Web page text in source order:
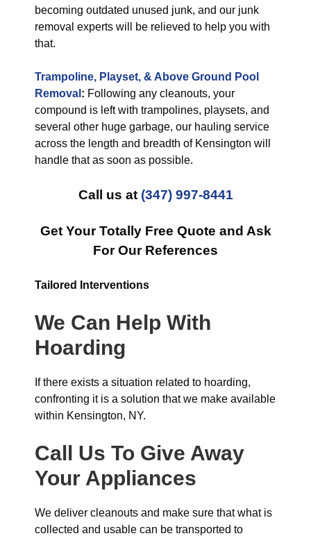
becoming outdated unused junk, and our junk
removal experts will be relieved to help you with
that.
Trampoline, Playset, & Above Ground Pool
Removal : Following any cleanouts, your
compound is left with trampolines, playsets, and
several other huge garbage, our hauling service
across the length and breadth of Kensington will
handle that as soon as possible.
Call us at (347) 997-8441
Get Your Totally Free Quote and Ask
For Our References
Tailored Interventions
We Can Help With
Hoarding
If there exists a situation related to hoarding,
confronting it is a solution that we make available
within Kensington, NY.
Call Us To Give Away
Your Appliances
We deliver cleanouts and make sure that what is
collected and usable can be transported to